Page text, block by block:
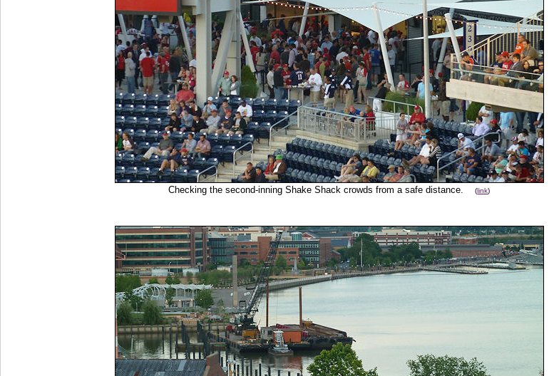
Checking the second-inning Shake Shack crowds from a safe distance.(link)